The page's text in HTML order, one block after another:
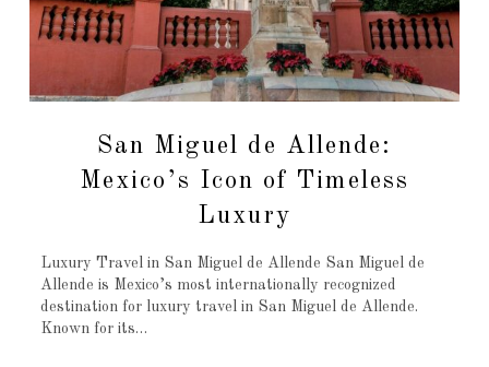
San Miguel de Allende:
Mexico’s Icon of Timeless
Luxury
Luxury Travel in San Miguel de Allende San Miguel de
Allende is Mexico’s most internationally recognized
destination for luxury travel in San Miguel de Allende.
Known for its…